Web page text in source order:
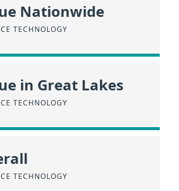
Nationwide
TECHNOLOGY
in Great Lakes
TECHNOLOGY
TECHNOLOGY